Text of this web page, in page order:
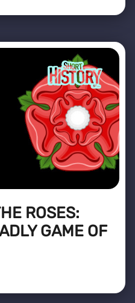
ROSES:
GAME OF